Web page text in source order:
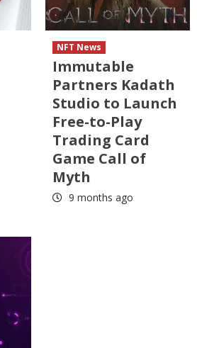
NFT News
Immutable
Partners Kadath
Studio to Launch
Free-to-Play
Trading Card
Game Call of
Myth
9 months ago